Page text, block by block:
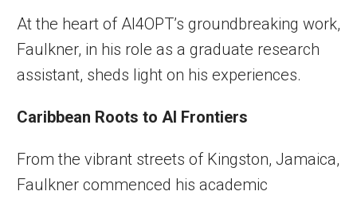
At the heart of AI4OPT’s groundbreaking work,
Faulkner, in his role as a graduate research
assistant, sheds light on his experiences.
Caribbean Roots to AI Frontiers
From the vibrant streets of Kingston, Jamaica,
Faulkner commenced his academic